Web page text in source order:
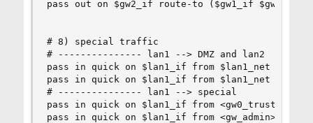
pass out on $gw2_if route-to ($gw1_if $gw1)
# 8) special traffic
# --------------- lan1 --> DMZ and lan2
pass in quick on $lan1_if from $lan1_net to
pass in quick on $lan1_if from $lan1_net to
# --------------- lan1 --> special
pass in quick on $lan1_if from <gw0_trusted>
pass in quick on $lan1_if from <gw_admin> to